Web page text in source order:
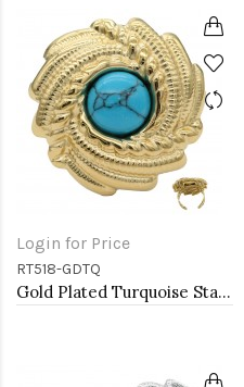
Login for Price
RT518-GDTQ
Gold Plated Turquoise Stainless Steel Adjustable Rings